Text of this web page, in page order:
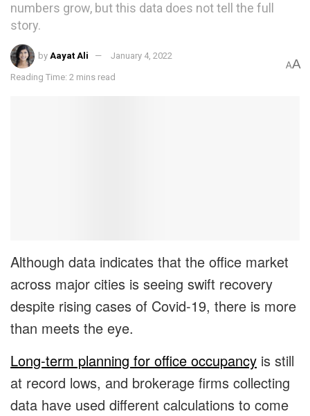
numbers grow, but this data does not tell the full
story.
by Aayat Ali January 4, 2022
Reading Time: 2 mins read
AA
Although data indicates that the office market
across major cities is seeing swift recovery
despite rising cases of Covid-19, there is more
than meets the eye.
Long-term planning for office occupancy is still
at record lows, and brokerage firms collecting
data have used different calculations to come